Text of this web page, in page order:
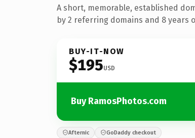
A short, memorable, established
by 2 referring domains and 8 years
BUY-IT-NOW
$195USD
Buy RamosPhotos.com
Afternic GoDaddy checkout